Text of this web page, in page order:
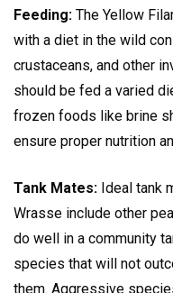
Feeding: The Yellow
with a diet in the wild
crustaceans, and other
should be fed a varied
frozen foods like brine
ensure proper nutrition
Tank Mates: Ideal tank
Wrasse include other
do well in a community
species that will not
them. Aggressive